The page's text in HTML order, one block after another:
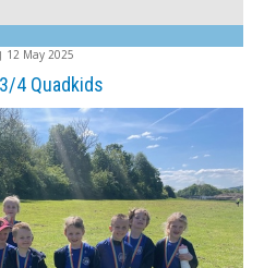
12 May 2025
4 Quadkids